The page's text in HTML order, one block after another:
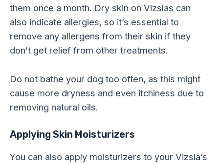
them once a month. Dry skin on Vizslas can
also indicate allergies, so it’s essential to
remove any allergens from their skin if they
don’t get relief from other treatments.
Do not bathe your dog too often, as this might
cause more dryness and even itchiness due to
removing natural oils.
Applying Skin Moisturizers
You can also apply moisturizers to your Vizsla’s